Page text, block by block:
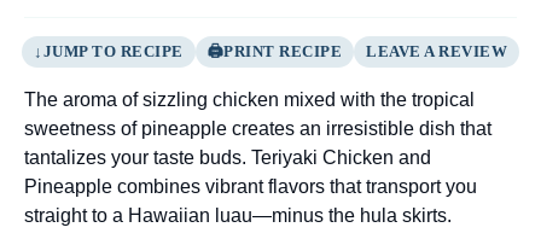
JUMP TO RECIPE PRINT RECIPE LEAVE A REVIEW
The aroma of sizzling chicken mixed with the tropical
sweetness of pineapple creates an irresistible dish that
tantalizes your taste buds. Teriyaki Chicken and
Pineapple combines vibrant flavors that transport you
straight to a Hawaiian luau—minus the hula skirts.